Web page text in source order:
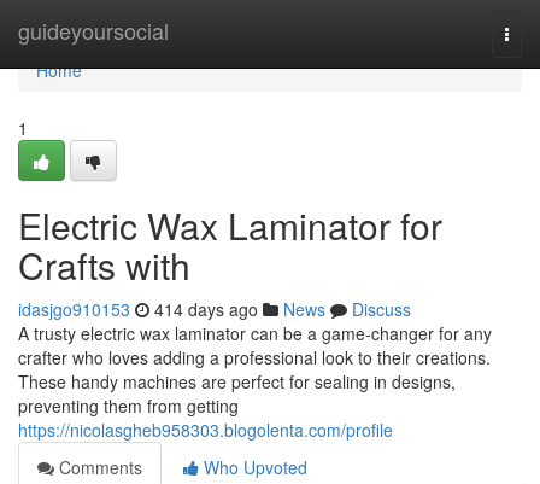
guideyoursocial
Home
Home
1
Electric Wax Laminator for
Crafts with
idasjgo910153 414 days ago News
Discuss
A trusty electric wax laminator can be a game-changer for any
crafter who loves adding a professional look to their creations.
These handy machines are perfect for sealing in designs,
preventing them from getting
https://nicolasgheb958303.blogolenta.com/profile
Comments
Who Upvoted